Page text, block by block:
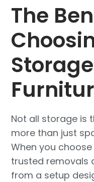
The
Not all storage is
more than just
When you
trusted removals
from a setup